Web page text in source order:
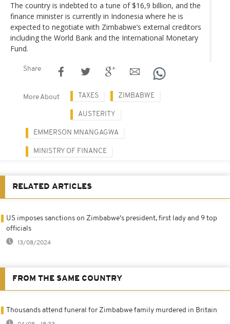
The country is indebted to a tune of $16,9 billion, and the
finance minister is currently in Indonesia where he is
expected to negotiate with Zimbabwe’s external creditors
including the World Bank and the International Monetary
Fund.
Share
More About TAXES ZIMBABWE
AUSTERITY
EMMERSON MNANGAGWA
MINISTRY OF FINANCE
RELATED ARTICLES
US imposes sanctions on Zimbabwe's president, first lady and 9 top
officials
13/08/2024
FROM THE SAME COUNTRY
Thousands attend funeral for Zimbabwe family murdered in Britain